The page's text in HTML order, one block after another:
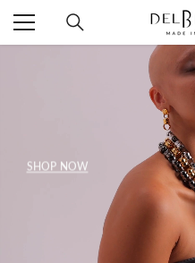
SKIP TO CONTENT
SHOP NOW